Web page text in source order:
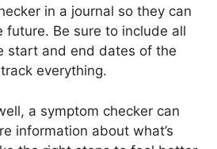
in a journal so they can
future. Be sure to include all
start and end dates of the
everything.
a symptom checker can
information about what’s